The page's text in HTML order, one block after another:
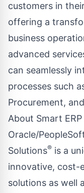
customers in
offering a
business
advanced
can seamlessly
processes such
Procurement,
About Smart
Oracle/
Solutions® is a
innovative, cost-
solutions as well